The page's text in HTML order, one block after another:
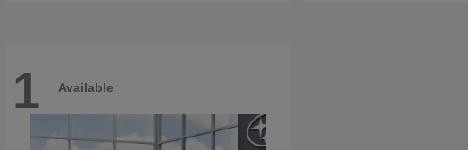
1 Available